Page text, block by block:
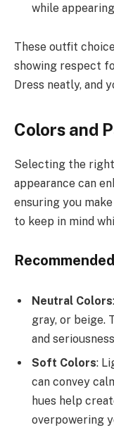
while
These outfit
showing respect
Dress neatly, and
Colors and
Selecting the
appearance can
ensuring you
to keep in mind
Neutral Colors
gray, or beige.
and
Soft Colors:
can convey
hues help
overpowering